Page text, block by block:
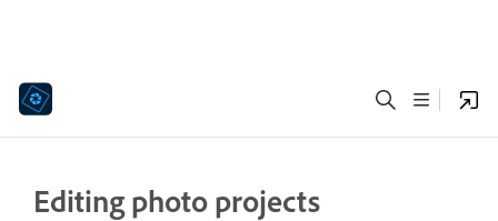
Editing photo projects